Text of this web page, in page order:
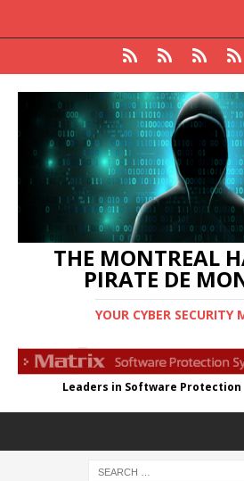
THE MONTREAL
PIRATE DE
YOUR CYBER SECURITY
Leaders in Software Protection